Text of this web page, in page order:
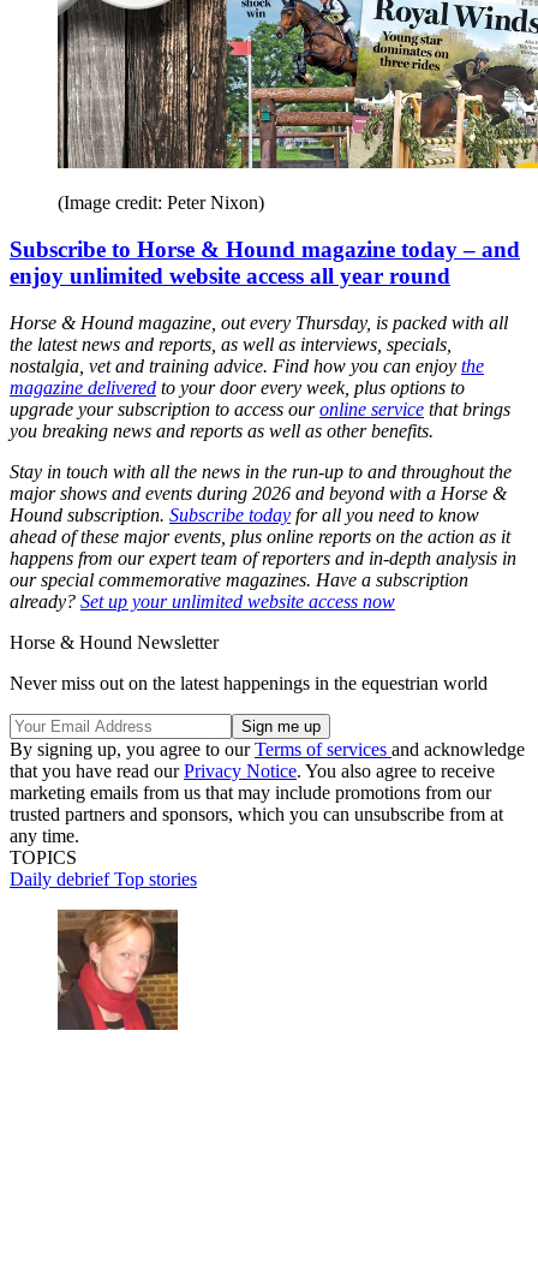
(Image credit: Peter Nixon)
Subscribe to Horse & Hound magazine today – and
enjoy unlimited website access all year round
Horse & Hound magazine, out every Thursday, is packed with all
the latest news and reports, as well as interviews, specials,
nostalgia, vet and training advice. Find how you can enjoy the
magazine delivered to your door every week, plus options to
upgrade your subscription to access ouronline service that brings
you breaking news and reports as well as other benefits.
Stay in touch with all the news in the run-up to and throughout the
major shows and events during 2026 and beyond with a Horse &
Hound subscription. Subscribe today for all you need to know
ahead of these major events, plus online reports on the action as it
happens from our expert team of reporters and in-depth analysis in
our special commemorative magazines. Have a subscription
already? Set up your unlimited website access now
Horse & Hound Newsletter
Never miss out on the latest happenings in the equestrian world
By signing up, you agree to ourTerms of services and acknowledge
that you have read ourPrivacy Notice. You also agree to receive
marketing emails from us that may include promotions from our
trusted partners and sponsors, which you can unsubscribe from at
any time.
TOPICS
Daily debriefTop stories